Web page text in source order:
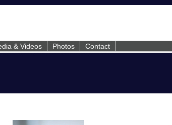
& Videos Photos Contact